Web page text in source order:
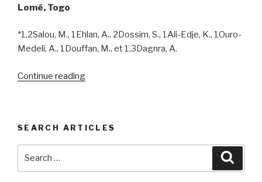
Lomé, Togo
*1,2Salou, M., 1Ehlan, A., 2Dossim, S., 1Ali-Edje, K., 1Ouro-
Medeli, A., 1Douffan, M., et 1,3Dagnra, A.
Continue reading“Assessment
of
six
vitro
SEARCH ARTICLES